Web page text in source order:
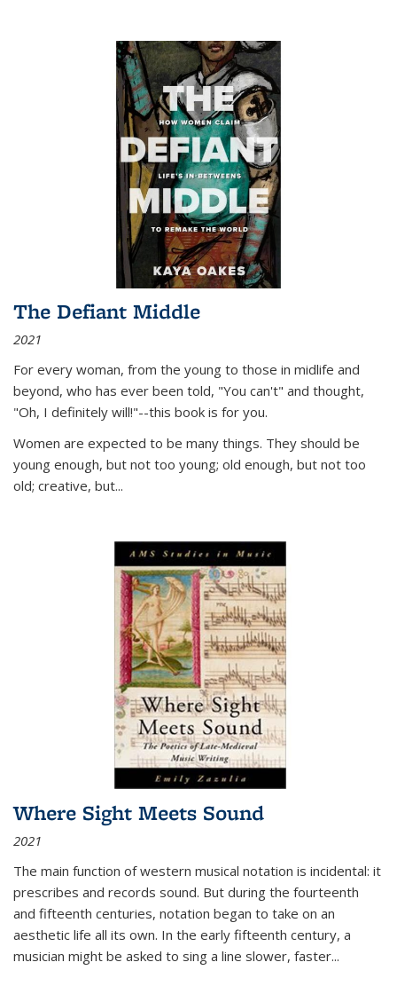
The Defiant Middle
2021
For every woman, from the young to those in midlife and
beyond, who has ever been told, "You can't" and thought,
"Oh, I definitely will!"--this book is for you.
Women are expected to be many things. They should be
young enough, but not too young; old enough, but not too
old; creative, but...
Where Sight Meets Sound
2021
The main function of western musical notation is incidental: it
prescribes and records sound. But during the fourteenth
and fifteenth centuries, notation began to take on an
aesthetic life all its own. In the early fifteenth century, a
musician might be asked to sing a line slower, faster...